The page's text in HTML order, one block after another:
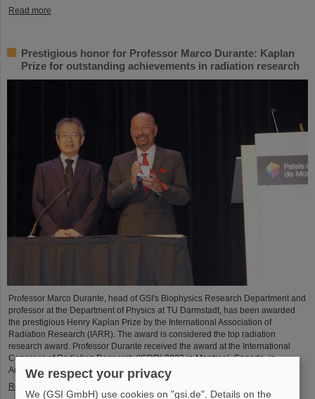
Read more
Prestigious honor for Professor Marco Durante: Kaplan
Prize for outstanding achievements in radiation research
Professor Marco Durante, head of GSI's Biophysics Research Department and
professor at the Department of Physics at TU Darmstadt, has been awarded
the prestigious Henry Kaplan Prize by the International Association of
Radiation Research (IARR). The award is considered the top radiation
research award. Professor Durante received the award at the International
Congress of Radiation Research (ICRR) 2023 in Montreal, Canada, in
August...
Read more
We respect your privacy
We (GSI GmbH) use cookies on "gsi.de". Details on the